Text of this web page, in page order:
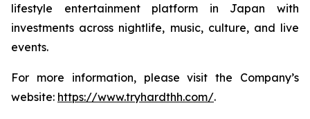
lifestyle entertainment platform in Japan with
investments across nightlife, music, culture, and live
events.
For more information, please visit the Company’s
website: https://www.tryhardthh.com/.